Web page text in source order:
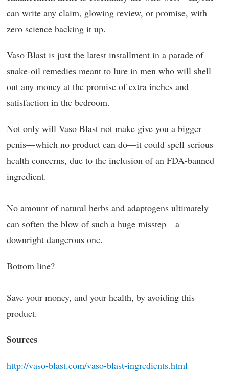
can write any claim, glowing review, or promise, with
zero science backing it up.
Vaso Blast is just the latest installment in a parade of
snake-oil remedies meant to lure in men who will shell
out any money at the promise of extra inches and
satisfaction in the bedroom.
Not only will Vaso Blast not make give you a bigger
penis—which no product can do—it could spell serious
health concerns, due to the inclusion of an FDA-banned
ingredient.
No amount of natural herbs and adaptogens ultimately
can soften the blow of such a huge misstep—a
downright dangerous one.
Bottom line?
Save your money, and your health, by avoiding this
product.
Sources
http://vaso-blast.com/vaso-blast-ingredients.html